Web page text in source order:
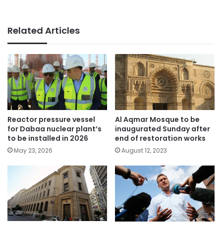
Related Articles
Reactor pressure vessel
for Dabaa nuclear plant’s
to be installed in 2026
May 23, 2026
Al Aqmar Mosque to be
inaugurated Sunday after
end of restoration works
August 12, 2023